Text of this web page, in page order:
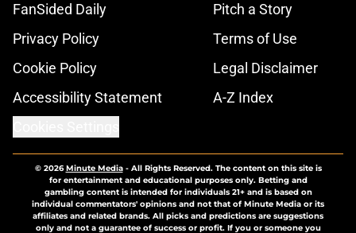
FanSided Daily
Pitch a Story
Privacy Policy
Terms of Use
Cookie Policy
Legal Disclaimer
Accessibility Statement
A-Z Index
© 2026Minute Media- All Rights Reserved. The content on this site is
for entertainment and educational purposes only. Betting and
gambling content is intended for individuals 21+ and is based on
individual commentators' opinions and not that of Minute Media or its
affiliates and related brands. All picks and predictions are suggestions
only and not a guarantee of success or profit. If you or someone you